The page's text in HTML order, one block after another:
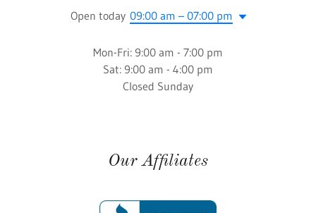
Open today 09:00 am – 07:00 pm
Mon-Fri: 9:00 am - 7:00 pm
Sat: 9:00 am - 4:00 pm
Closed Sunday
Our Affiliates